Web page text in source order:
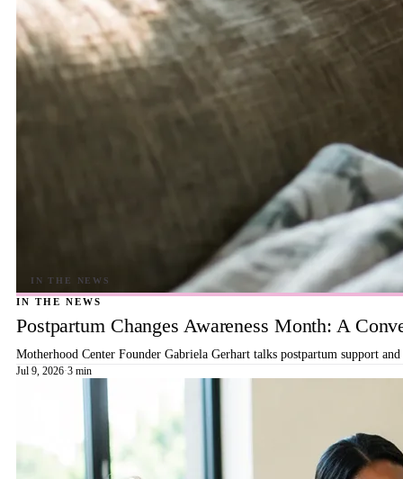
IN THE NEWS
Postpartum Changes Awareness Month: A
Motherhood Center Founder Gabriela Gerhart talks postpartum support
Jul 9, 2026·3 min